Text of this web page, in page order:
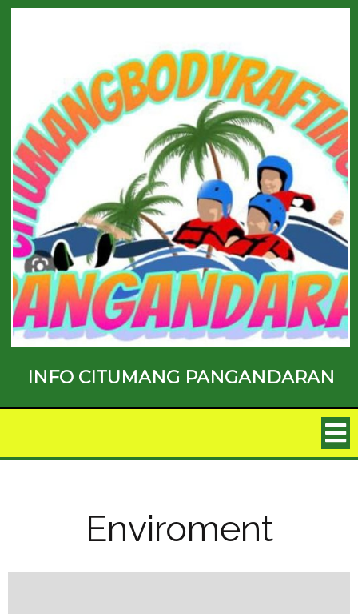
INFO CITUMANG PANGANDARAN
Enviroment